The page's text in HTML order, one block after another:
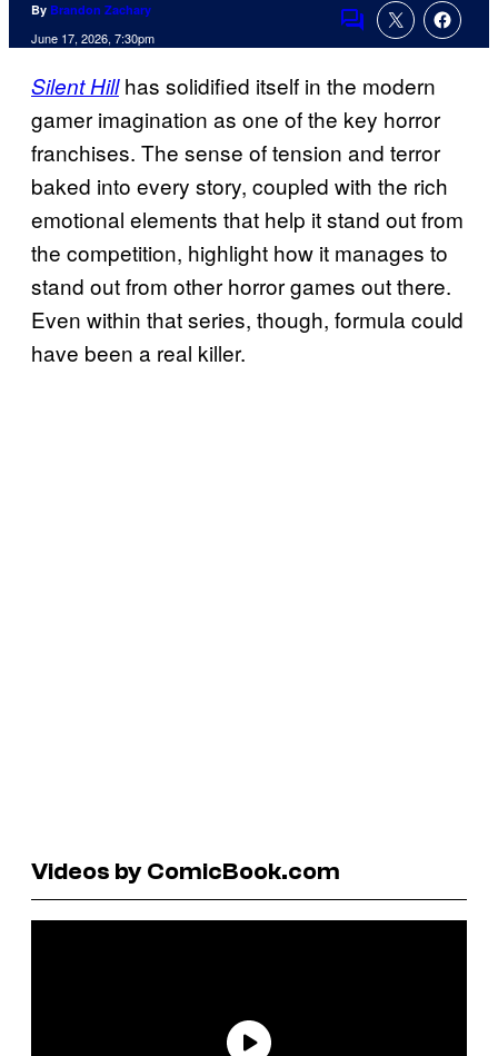
By Brandon Zachary
June 17, 2026, 7:30pm Comments
Silent Hillhas solidified itself in the modern
gamer imagination as one of the key horror
franchises. The sense of tension and terror
baked into every story, coupled with the rich
emotional elements that help it stand out from
the competition, highlight how it manages to
stand out from other horror games out there.
Even within that series, though, formula could
have been a real killer.
Videos by ComicBook.com